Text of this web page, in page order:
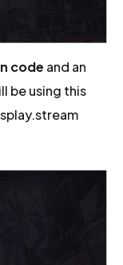
code and an
be using this